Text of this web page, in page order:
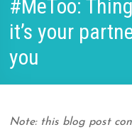
#MeToo:
it’s your
you
Note: this blog post